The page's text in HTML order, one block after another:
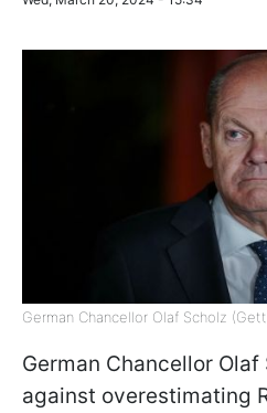
German Chancellor Olaf Scholz
German Chancellor
against overestimating